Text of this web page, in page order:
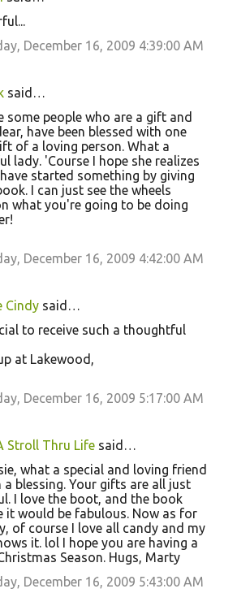
December 16, 2009 4:39:00 AM
said…
some people who are a gift and
have been blessed with one
of a loving person. What a
lady. 'Course I hope she realizes
started something by giving
I can just see the wheels
what you're going to be doing
December 16, 2009 4:42:00 AM
Cindy said…
to receive such a thoughtful
at Lakewood,
December 16, 2009 5:17:00 AM
Stroll Thru Life said…
what a special and loving friend
a blessing. Your gifts are all just
I love the boot, and the book
it would be fabulous. Now as for
of course I love all candy and my
it. lol I hope you are having a
Season. Hugs, Marty
December 16, 2009 5:43:00 AM